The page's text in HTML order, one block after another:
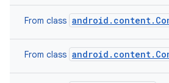
From class
From class